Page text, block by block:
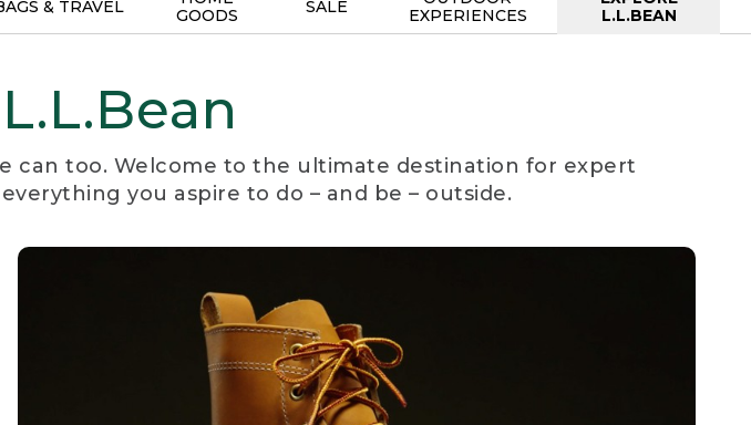
& TRAVEL
GOODS
SALE
EXPERIENCES
L.L.BEAN
can too. Welcome to the ultimate destination for expert
you aspire to do – and be – outside.